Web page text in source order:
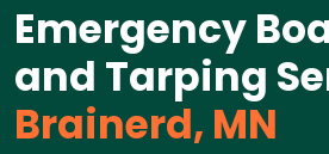
Emergency
and Tarping
Brainerd, MN